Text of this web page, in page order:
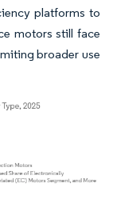
platforms to
motors still face
broader use